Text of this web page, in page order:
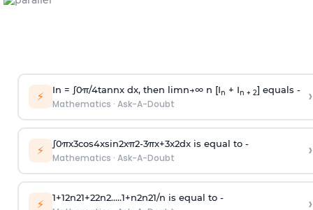
⚡ In = ∫0π/4tannx dx, then limn→∞n [In + In + 2] equals -
Mathematics · Ask-A-Doubt ›
⚡ ∫0πx3cos4xsin2xπ2-3πx+3x2dx is equal to -
Mathematics · Ask-A-Doubt ›
⚡ 1+12n21+22n2.....1+n2n21/n is equal to - ›